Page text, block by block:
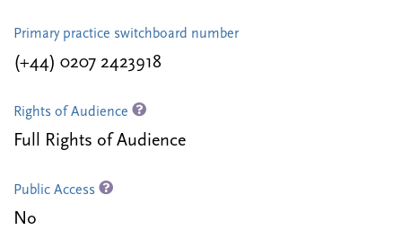
Primary practice switchboard number
(+44) 0207 2423918
Rights of Audience
Full Rights of Audience
Public Access
No